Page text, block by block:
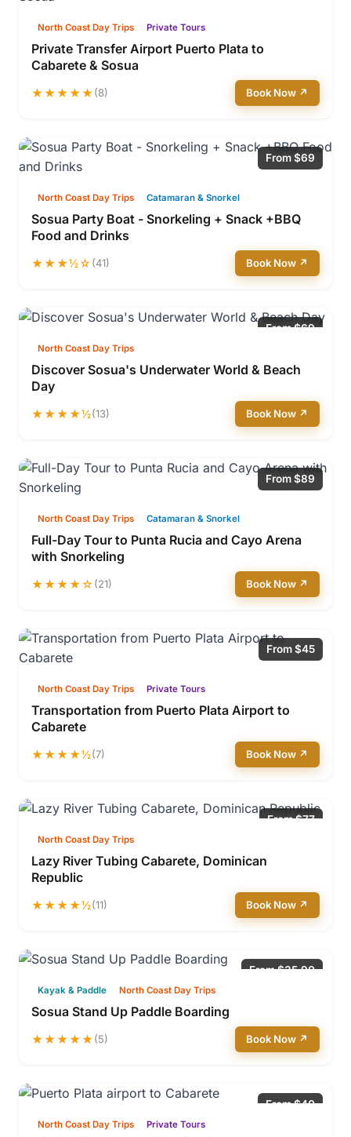
North Coast Day Trips Private Tours
Private Transfer Airport Puerto Plata to
Cabarete & Sosua
★★★★★(8) Book Now ↗
From $69
North Coast Day Trips Catamaran & Snorkel
Sosua Party Boat - Snorkeling + Snack +BBQ
Food and Drinks
★★★½☆(41) Book Now ↗
From $69
North Coast Day Trips
Discover Sosua's Underwater World & Beach
Day
★★★★½(13) Book Now ↗
From $89
North Coast Day Trips Catamaran & Snorkel
Full-Day Tour to Punta Rucia and Cayo Arena
with Snorkeling
★★★★☆(21) Book Now ↗
From $45
North Coast Day Trips Private Tours
Transportation from Puerto Plata Airport to
Cabarete
★★★★½(7) Book Now ↗
From $77
North Coast Day Trips
Lazy River Tubing Cabarete, Dominican
Republic
★★★★½(11) Book Now ↗
From $35.90
Kayak & Paddle North Coast Day Trips
Sosua Stand Up Paddle Boarding
★★★★★(5) Book Now ↗
From $40
North Coast Day Trips Private Tours